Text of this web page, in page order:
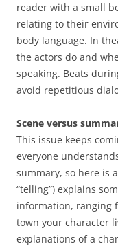
reader with a small
relating to their
body language. In
the actors do and
speaking. Beats
avoid repetitious
Scene versus
This issue keeps
everyone
summary, so here is
“telling”) explains
information, ranging
town your character
explanations of a